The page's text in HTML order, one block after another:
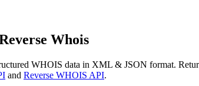
Whois
WHOIS data in XML & JSON format.
and Reverse WHOIS API.